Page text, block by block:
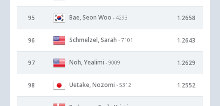
95 Bae, Seon Woo - 4293 1.2658
96 Schmelzel, Sarah - 7101 1.2643
97 Noh, Yealimi - 9009 1.2629
98 Uetake, Nozomi - 5312 1.2552